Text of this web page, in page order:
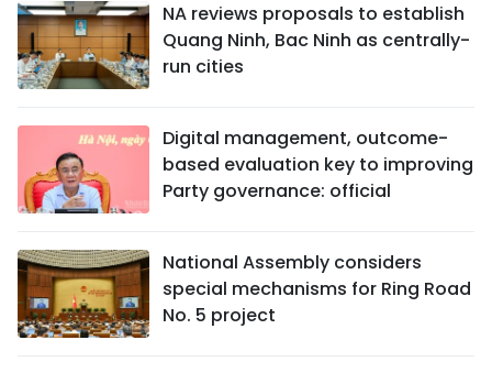
NA reviews proposals to establish
Quang Ninh, Bac Ninh as centrally-
run cities
Digital management, outcome-
based evaluation key to improving
Party governance: official
National Assembly considers
special mechanisms for Ring Road
No. 5 project